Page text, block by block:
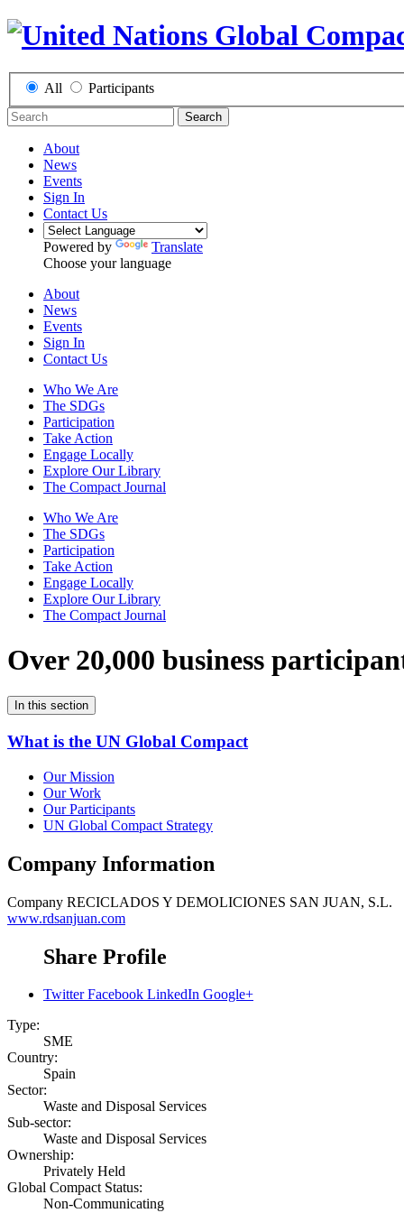
All Participants
Search
About
News
Events
Sign In
Contact Us
Powered by
Translate
Choose your language
About
News
Events
Sign In
Contact Us
Who We Are
The SDGs
Participation
Take Action
Engage Locally
Explore Our Library
The Compact Journal
Who We Are
The SDGs
Participation
Take Action
Engage Locally
Explore Our Library
The Compact Journal
Over 20,000 business
In this section
What is the UN Global Compact
Our Mission
Our Work
Our Participants
UN Global Compact Strategy
Company Information
Company RECICLADOS Y DEMOLICIONES SAN JUAN, S.L.
www.rdsanjuan.com
Share Profile
Twitter Facebook LinkedIn Google+
Type:
SME
Country:
Spain
Sector:
Waste and Disposal Services
Sub-sector:
Waste and Disposal Services
Ownership:
Privately Held
Global Compact Status:
Non-Communicating